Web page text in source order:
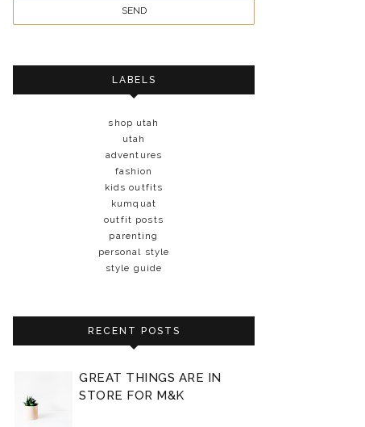
LABELS
shop utah
utah
adventures
fashion
kids outfits
kumquat
outfit posts
parenting
personal style
style guide
RECENT POSTS
GREAT THINGS ARE IN
STORE FOR M&K